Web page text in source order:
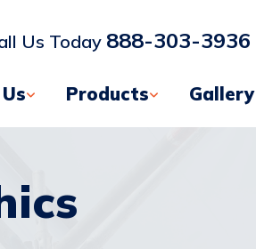
Us Today 888-303-3936
Products Gallery